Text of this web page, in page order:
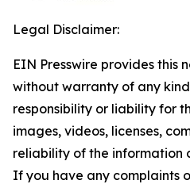
Legal Disclaimer:
EIN Presswire provides this
without warranty of any
responsibility or liability for
images, videos, licenses,
reliability of the information
If you have any complaints